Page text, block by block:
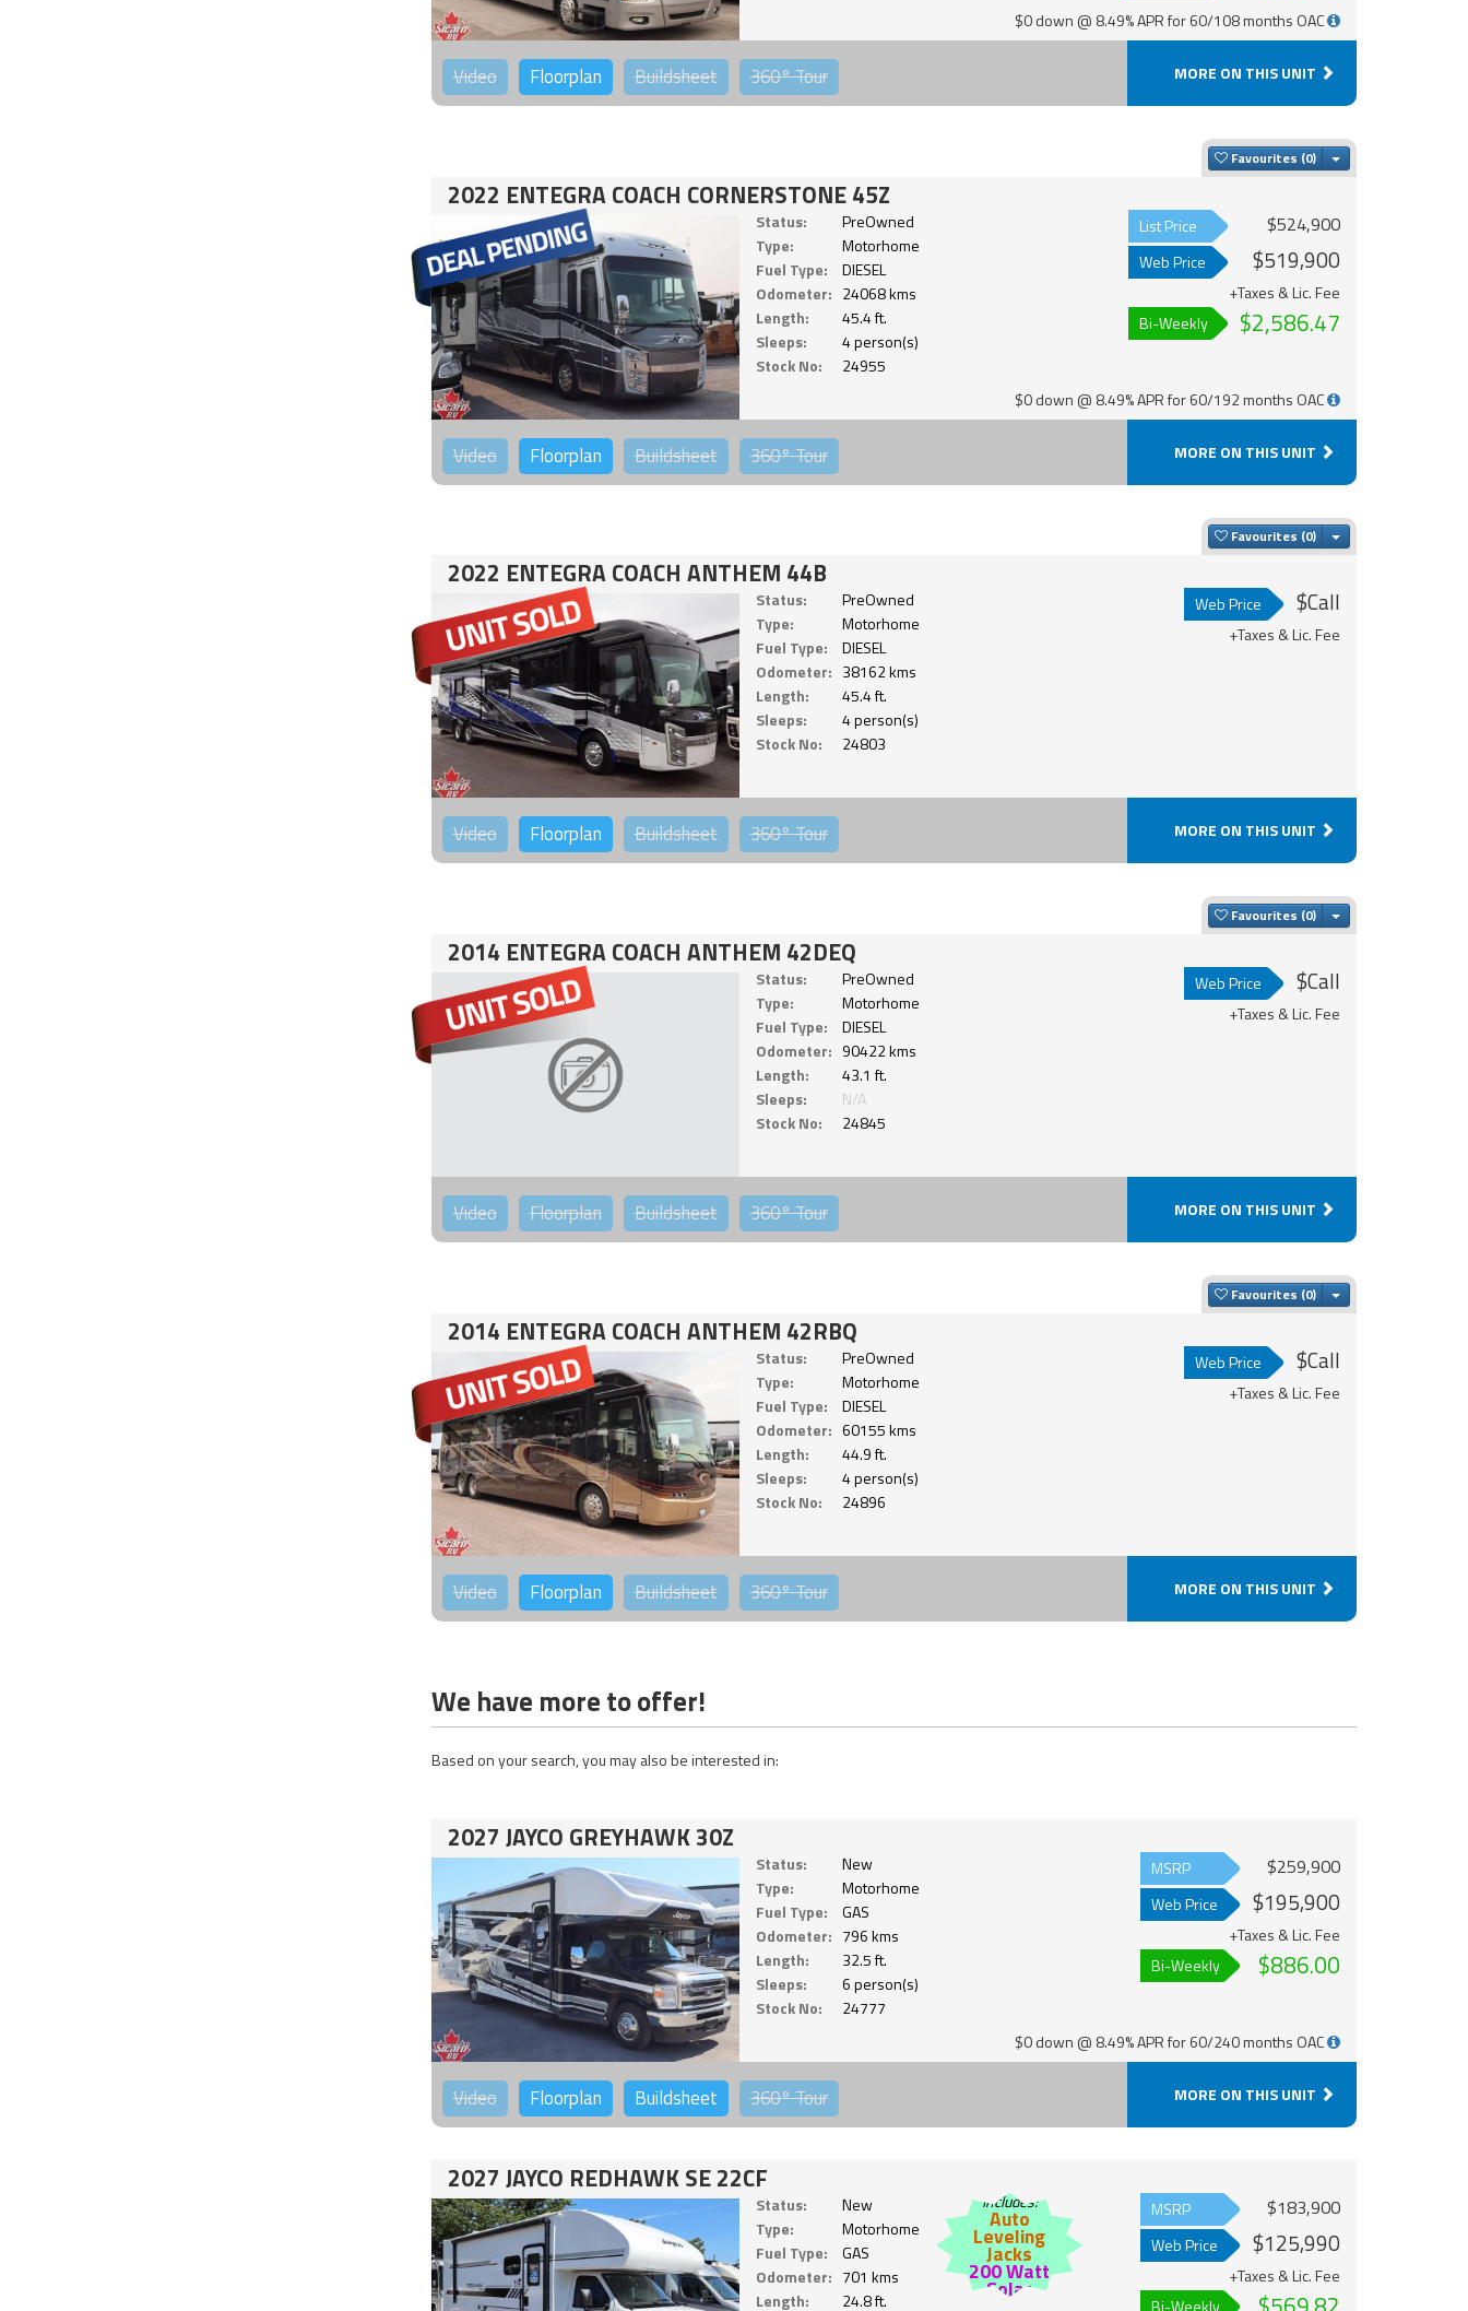
$0 down @ 8.49% APR for 60/108 months OAC
Video Floorplan Buildsheet 360°Tour MORE ON THIS UNIT
Favourites Toggle Dropdown
2022 ENTEGRA COACH CORNERSTONE 45Z
Status:
PreOwned
Type:
Motorhome
Fuel Type:
DIESEL
Odometer: 24068 kms
Length:
45.4 ft.
Sleeps:
4 person(s)
Stock No:
24955
List Price $524,900
Web Price $519,900
+Taxes & Lic. Fee
Bi-Weekly
$2,586.47
$0 down @ 8.49% APR for 60/192 months OAC
Video Floorplan Buildsheet 360°Tour MORE ON THIS UNIT
Favourites Toggle Dropdown
2022 ENTEGRA COACH ANTHEM 44B
Status:
PreOwned
Type:
Motorhome
Fuel Type:
DIESEL
Odometer: 38162 kms
Length:
45.4 ft.
Sleeps:
4 person(s)
Stock No:
24803
Web Price $Call
+Taxes & Lic. Fee
Video Floorplan Buildsheet 360°Tour MORE ON THIS UNIT
Favourites Toggle Dropdown
2014 ENTEGRA COACH ANTHEM 42DEQ
Status:
PreOwned
Type:
Motorhome
Fuel Type:
DIESEL
Odometer: 90422 kms
Length:
43.1 ft.
Sleeps:
N/A
Stock No:
24845
Web Price $Call
+Taxes & Lic. Fee
Video Floorplan Buildsheet 360°Tour MORE ON THIS UNIT
Favourites Toggle Dropdown
2014 ENTEGRA COACH ANTHEM 42RBQ
Status:
PreOwned
Type:
Motorhome
Fuel Type:
DIESEL
Odometer: 60155 kms
Length:
44.9 ft.
Sleeps:
4 person(s)
Stock No:
24896
Web Price $Call
+Taxes & Lic. Fee
Video Floorplan Buildsheet 360°Tour MORE ON THIS UNIT
We have more to offer!
Based on your search, you may also be interested in:
2027 JAYCO GREYHAWK 30Z
Status:
New
Type:
Motorhome
Fuel Type:
GAS
Odometer: 796 kms
Length:
32.5 ft.
Sleeps:
6 person(s)
Stock No:
24777
MSRP $259,900
Web Price $195,900
+Taxes & Lic. Fee
Bi-Weekly
$886.00
$0 down @ 8.49% APR for 60/240 months OAC
Video Floorplan Buildsheet 360°Tour MORE ON THIS UNIT
2027 JAYCO REDHAWK SE 22CF
Status:
New
Type:
Motorhome
Fuel Type:
GAS
Odometer: 701 kms
Length:
24.8 ft.
Includes:
Auto
Leveling
Jacks
200 Watt
Solar
MSRP $183,900
Web Price $125,990
+Taxes & Lic. Fee
Bi-Weekly